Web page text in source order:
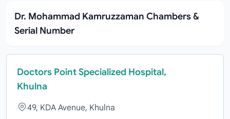
Dr. Mohammad Kamruzzaman Chambers &
Serial Number
Doctors Point Specialized Hospital,
Khulna
49, KDA Avenue, Khulna